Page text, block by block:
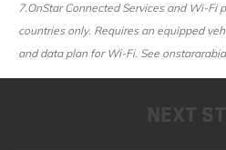
7.OnStar Connected Services and Wi-Fi
countries only. Requires an equipped
and data plan for Wi-Fi. See
NEXT